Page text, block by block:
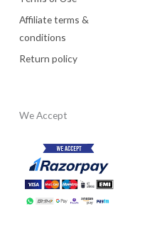
Affiliate terms &
conditions
Return policy
We Accept